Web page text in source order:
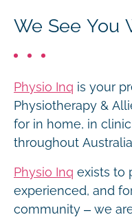
We See You
Physio Inq is your
Physiotherapy &
for in home, in
throughout
Physio Inq exists to
experienced, and
community – we